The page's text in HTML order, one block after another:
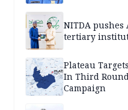
NITDA pushes
tertiary
Plateau
In Third
Campaign